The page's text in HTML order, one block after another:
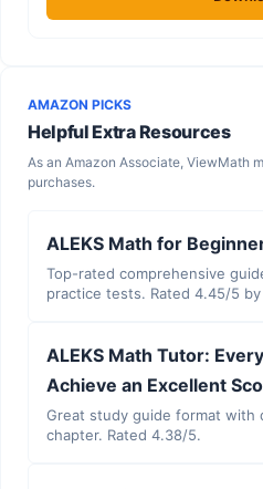
AMAZON PICKS
Helpful Extra Resources
As an Amazon Associate, ViewMath may earn from qualifying
purchases.
ALEKS Math for
Top-rated comprehensive
practice tests. Rated 4.45/5
ALEKS Math Tutor:
Achieve an Excellent
Great study guide format with
chapter. Rated 4.38/5.